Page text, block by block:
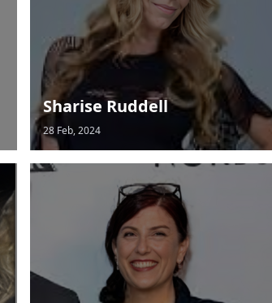
Sharise Ruddell
28 Feb, 2024